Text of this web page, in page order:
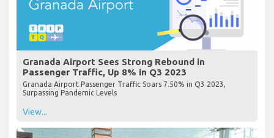
Granada Airport Sees Strong Rebound in
Passenger Traffic, Up 8% in Q3 2023
Granada Airport Passenger Traffic Soars 7.50% in Q3 2023,
Surpassing Pandemic Levels
View...